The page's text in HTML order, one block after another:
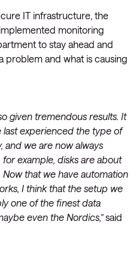
IT infrastructure, the
monitoring
to stay ahead and
problem and what is causing
given tremendous results. It
last experienced the type of
and we are now always
example, disks are about
that we have automation
I think that the setup we
one of the finest data
even the Nordics,”said